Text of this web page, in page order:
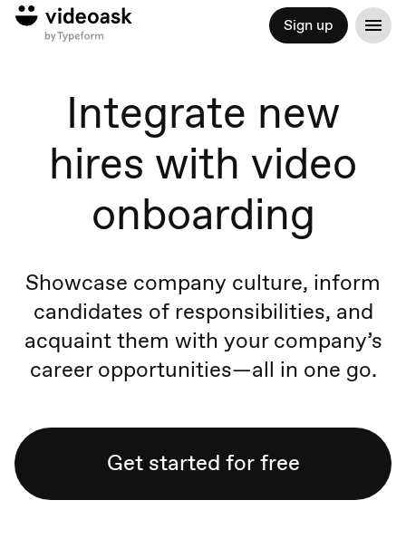
Sign up
Integrate new
hires with video
onboarding
Showcase company culture, inform
candidates of responsibilities, and
acquaint them with your company’s
career opportunities—all in one go.
Get started for free